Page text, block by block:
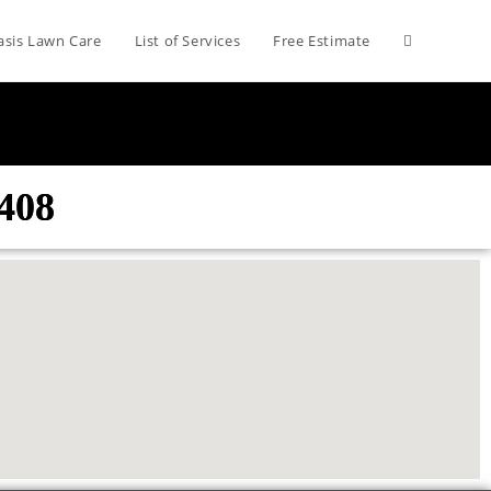
Lawn Care List of Services Free Estimate